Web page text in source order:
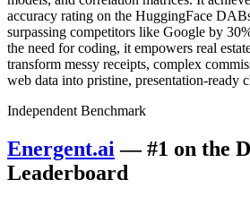
accuracy rating on the HuggingFace
surpassing competitors like Google by
the need for coding, it empowers real
transform messy receipts, complex
web data into pristine, presentation-ready
Independent Benchmark
Energent.ai — #1 on the
Leaderboard